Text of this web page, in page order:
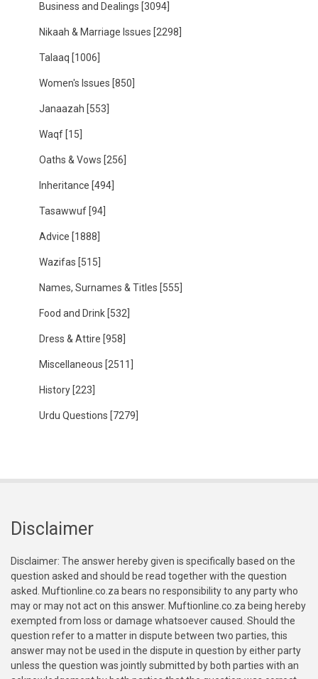
Business and Dealings [3094]
Nikaah & Marriage Issues [2298]
Talaaq [1006]
Women's Issues [850]
Janaazah [553]
Waqf [15]
Oaths & Vows [256]
Inheritance [494]
Tasawwuf [94]
Advice [1888]
Wazifas [515]
Names, Surnames & Titles [555]
Food and Drink [532]
Dress & Attire [958]
Miscellaneous [2511]
History [223]
Urdu Questions [7279]
Disclaimer
Disclaimer: The answer hereby given is specifically based on the
question asked and should be read together with the question
asked. Muftionline.co.za bears no responsibility to any party who
may or may not act on this answer. Muftionline.co.za being hereby
exempted from loss or damage whatsoever caused. Should the
question refer to a matter in dispute between two parties, this
answer may not be used in the dispute in question by either party
unless the question was jointly submitted by both parties with an